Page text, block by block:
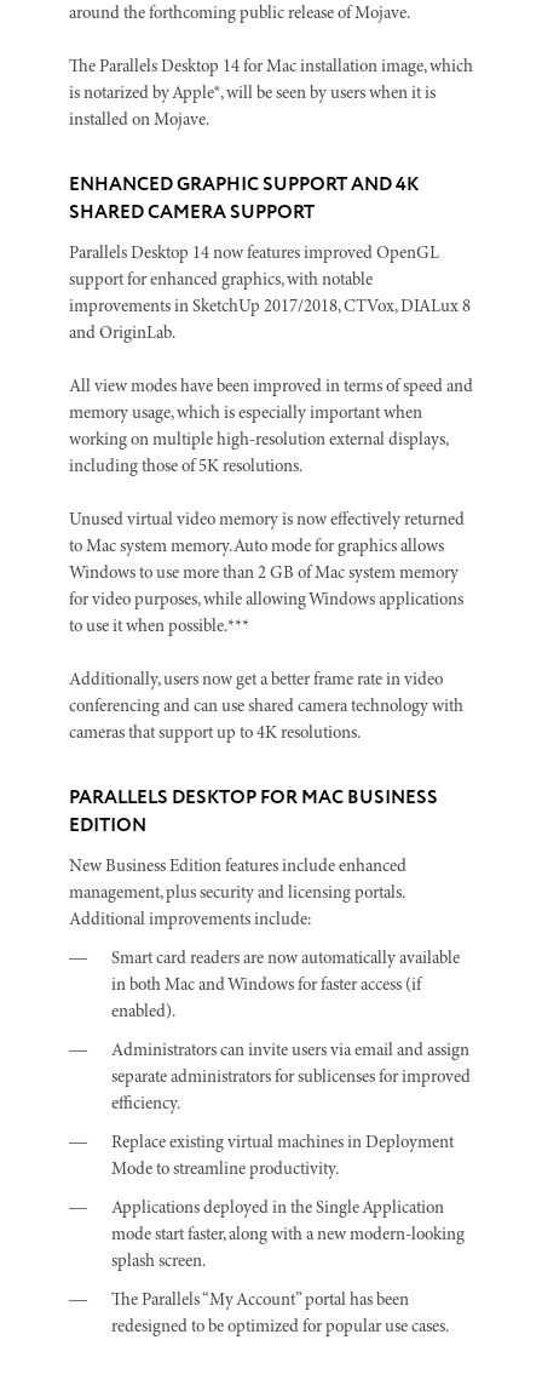
around the forthcoming public release of Mojave.
The Parallels Desktop 14 for Mac installation image, which
is notarized by Apple®, will be seen by users when it is
installed on Mojave.
ENHANCED GRAPHIC SUPPORT AND 4K
SHARED CAMERA SUPPORT
Parallels Desktop 14 now features improved OpenGL
support for enhanced graphics, with notable
improvements in SketchUp 2017/2018, CTVox, DIALux 8
and OriginLab.
All view modes have been improved in terms of speed and
memory usage, which is especially important when
working on multiple high-resolution external displays,
including those of 5K resolutions.
Unused virtual video memory is now effectively returned
to Mac system memory. Auto mode for graphics allows
Windows to use more than 2 GB of Mac system memory
for video purposes, while allowing Windows applications
to use it when possible.***
Additionally, users now get a better frame rate in video
conferencing and can use shared camera technology with
cameras that support up to 4K resolutions.
PARALLELS DESKTOP FOR MAC BUSINESS
EDITION
New Business Edition features include enhanced
management, plus security and licensing portals.
Additional improvements include:
Smart card readers are now automatically available
in both Mac and Windows for faster access (if
enabled).
Administrators can invite users via email and assign
separate administrators for sublicenses for improved
efficiency.
Replace existing virtual machines in Deployment
Mode to streamline productivity.
Applications deployed in the Single Application
mode start faster, along with a new modern-looking
splash screen.
The Parallels “My Account” portal has been
redesigned to be optimized for popular use cases.